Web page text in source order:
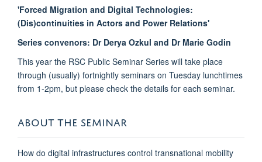
'Forced Migration and Digital Technologies:
(Dis)continuities in Actors and Power Relations'
Series convenors: Dr Derya Ozkul and Dr Marie Godin
This year the RSC Public Seminar Series will take place
through (usually) fortnightly seminars on Tuesday lunchtimes
from 1-2pm, but please check the details for each seminar.
ABOUT THE SEMINAR
How do digital infrastructures control transnational mobility